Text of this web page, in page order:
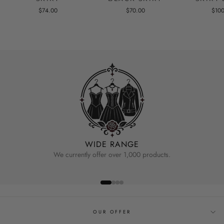
$74.00 $70.00
WIDE RANGE
We currently offer over 1,000 products.
OUR OFFER